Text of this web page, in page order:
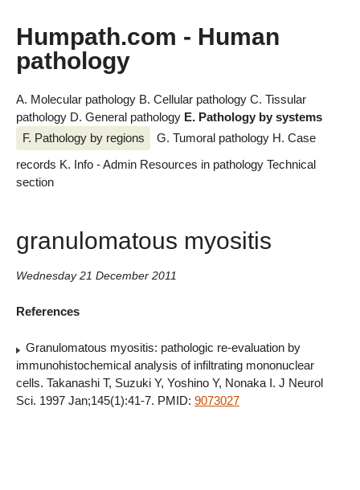
Humpath.com - Human
pathology
A. Molecular pathology B. Cellular pathology C. Tissular
pathology D. General pathology E. Pathology by systems
F. Pathology by regions
G. Tumoral pathology H. Case
records K. Info - Admin Resources in pathology Technical
section
granulomatous myositis
Wednesday 21 December 2011
References
Granulomatous myositis: pathologic re-evaluation by
immunohistochemical analysis of infiltrating mononuclear
cells. Takanashi T, Suzuki Y, Yoshino Y, Nonaka I. J Neurol
Sci. 1997 Jan;145(1):41-7. PMID: 9073027